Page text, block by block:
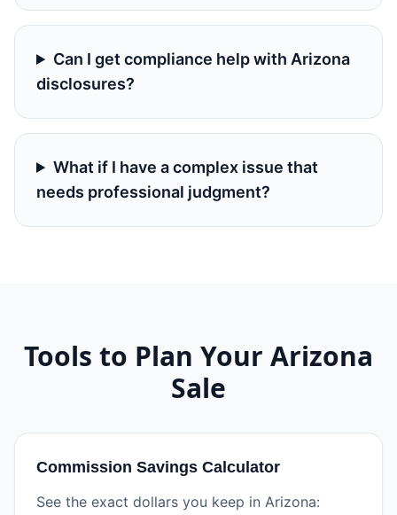
Can I get compliance help with Arizona
disclosures?
What if I have a complex issue that
needs professional judgment?
Tools to Plan Your Arizona
Sale
Commission Savings Calculator
See the exact dollars you keep in Arizona: